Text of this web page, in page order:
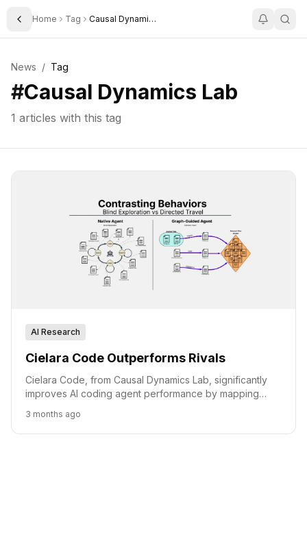
Toggle Sidebar
Home Tag Causal Dynamics Lab
News / Tag
#Causal Dynamics Lab
1 articles with this tag
AI Research
Cielara Code Outperforms Rivals
Cielara Code, from Causal Dynamics Lab, significantly
improves AI coding agent performance by mapping
benchmarks.
3 months ago